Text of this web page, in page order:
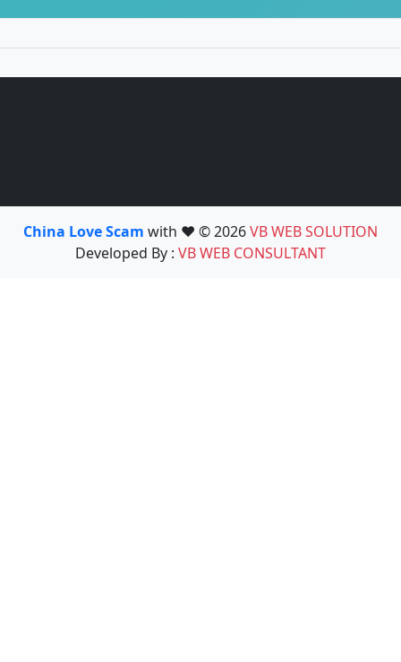
China Love Scam with ❤️ © 2026VB WEB SOLUTION
Developed By : VB WEB CONSULTANT